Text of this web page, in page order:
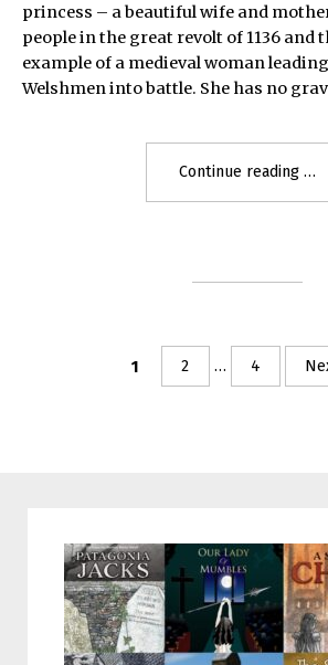
princess – a beautiful wife and
people in the great revolt of 1136 and
example of a medieval woman
Welshmen into battle. She has no
Continue reading
–
1 2 … 4